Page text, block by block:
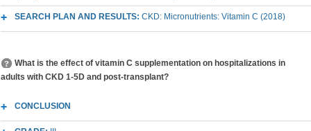
SEARCH PLAN AND RESULTS: CKD: Micronutrients: Vitamin C (2018)
What is the effect of vitamin C supplementation on hospitalizations in
adults with CKD 1-5D and post-transplant?
CONCLUSION